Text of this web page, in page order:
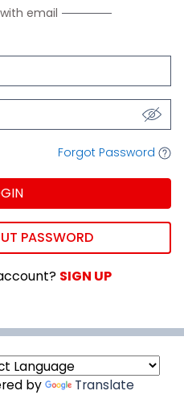
email
Forgot Password
PASSWORD
SIGN UP
by Translate